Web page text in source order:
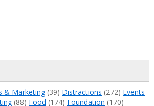
& Marketing(39) Distractions (272) Events
(88) Food (174) Foundation (170)